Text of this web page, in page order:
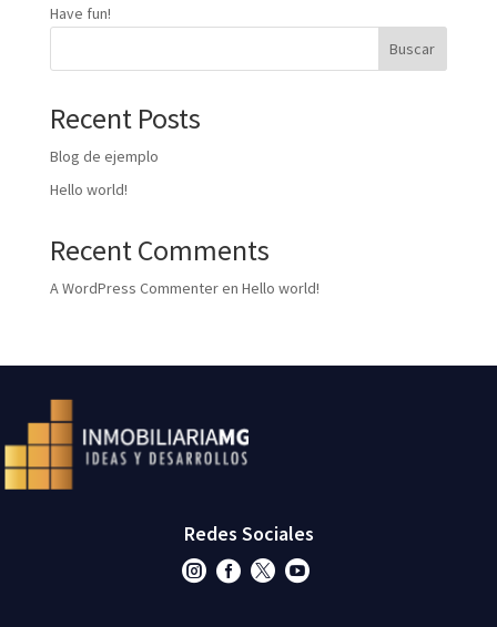
Have fun!
Buscar
Recent Posts
Blog de ejemplo
Hello world!
Recent Comments
A WordPress Commenteren Hello world!
Redes Sociales
   